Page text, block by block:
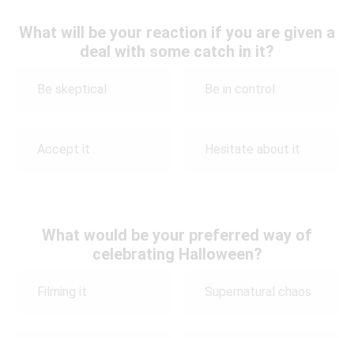
What will be your reaction if you are given a
deal with some catch in it?
Be skeptical Be in control
Accept it Hesitate about it
What would be your preferred way of
celebrating Halloween?
Filming it Supernatural chaos